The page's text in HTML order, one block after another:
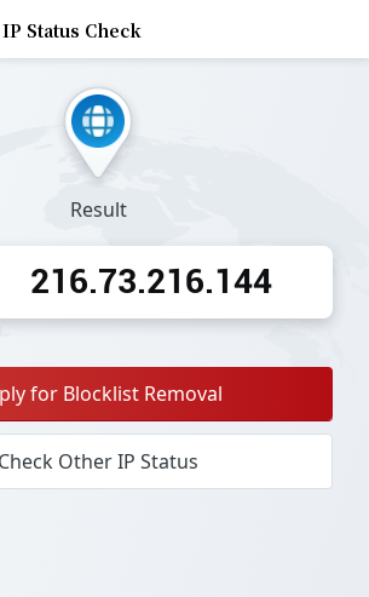
IP Status Check
Result
216.73.216.144
for Blocklist Removal
Check Other IP Status